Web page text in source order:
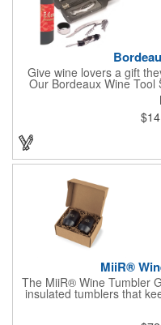
Give wine lovers a gift
Our Bordeaux Wine Tool
shaped case that
stainless steel waiter's
pourer with stopper.
closure. Add an imprinted
MiiR®
The MiiR® Wine Tumbler
insulated tumblers that
indoors or out. Sleek,
Every MiiR® purchase